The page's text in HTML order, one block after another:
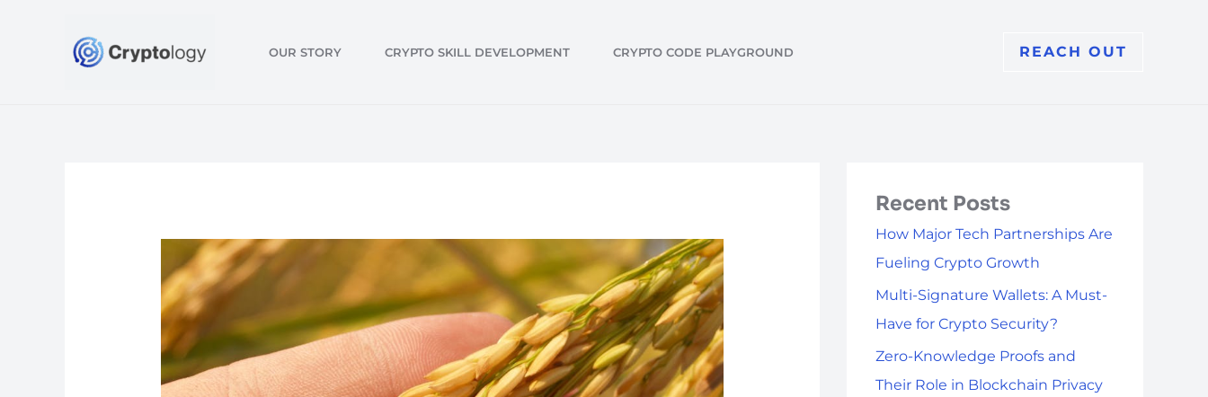
OUR STORY CRYPTO SKILL DEVELOPMENT CRYPTO CODE PLAYGROUND REACH OUT
Recent Posts
How Major Tech Partnerships Are
Fueling Crypto Growth
Multi-Signature Wallets: A Must-
Have for Crypto Security?
Zero-Knowledge Proofs and
Their Role in Blockchain Privacy